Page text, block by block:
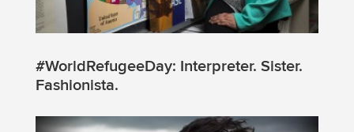
#WorldRefugeeDay: Interpreter. Sister.
Fashionista.